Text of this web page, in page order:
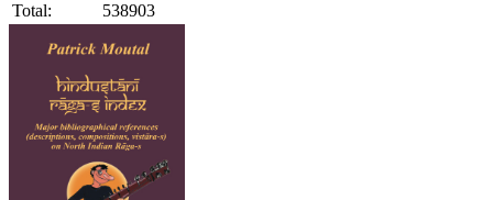
Total:
538903